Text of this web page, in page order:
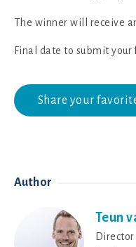
The winner will receive
Final date to submit
Share your
Author
Teun